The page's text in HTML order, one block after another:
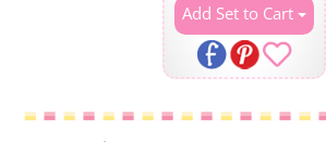
Add Set to Cart